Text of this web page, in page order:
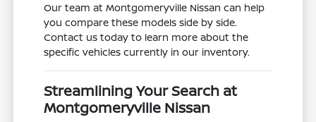
Our team at Montgomeryville Nissan can help
you compare these models side by side.
Contact us today to learn more about the
specific vehicles currently in our inventory.
Streamlining Your Search at
Montgomeryville Nissan